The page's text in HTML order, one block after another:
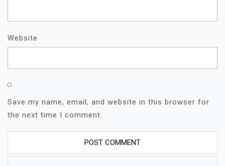
Website
Save my name, email, and website in this browser for
the next time I comment.